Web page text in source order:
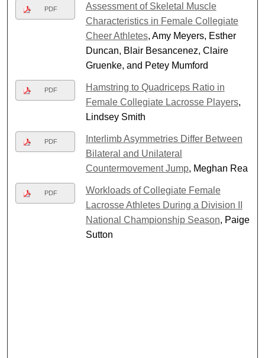
PDF
Assessment of Skeletal Muscle
Characteristics in Female Collegiate
Cheer Athletes, Amy Meyers, Esther
Duncan, Blair Besancenez, Claire
Gruenke, and Petey Mumford
PDF
Hamstring to Quadriceps Ratio in
Female Collegiate Lacrosse Players,
Lindsey Smith
PDF
Interlimb Asymmetries Differ Between
Bilateral and Unilateral
Countermovement Jump, Meghan Rea
PDF
Workloads of Collegiate Female
Lacrosse Athletes During a Division II
National Championship Season, Paige
Sutton